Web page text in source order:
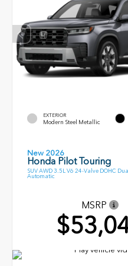
EXTERIOR
Modern Steel Metallic
New 2026
Honda Pilot Touring
SUV AWD 3.5L V6 24-Valve DOHC
Automatic
MSRP